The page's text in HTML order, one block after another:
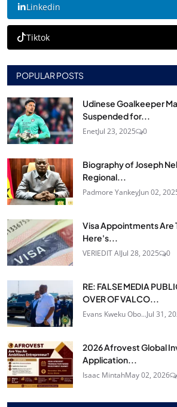
Linkedin
Tiktok
POPULAR POSTS
Udinese Goalkeeper
Suspended for...
EnetJul 23, 2025 0
Biography of Joseph
Regional...
Padmore YankeyJun 02,
Visa Appointments Are
Here's...
VERIEDIT AIJul 28, 2025 0
RE: FALSE MEDIA
OVER OF VALCO...
Evans Kweku Obo...Jul 31,
2026 Afrovest Global
Application...
Isaac MintahMay 02, 2026